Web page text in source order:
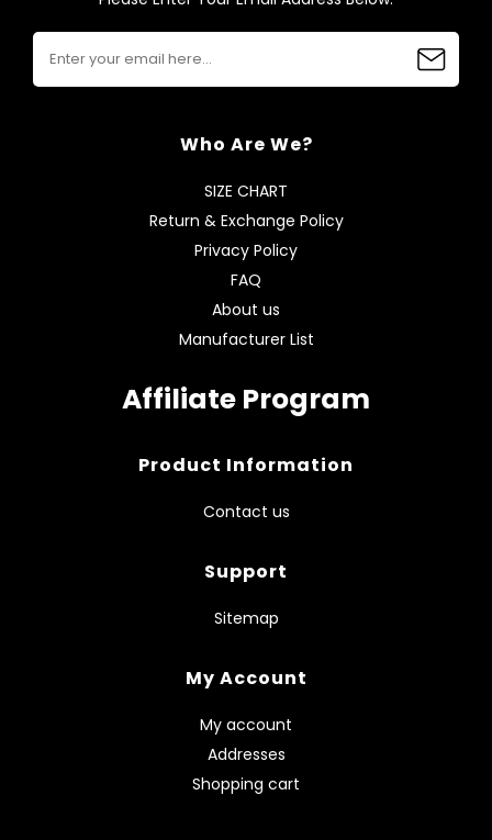
Who Are We?
SIZE CHART
Return & Exchange Policy
Privacy Policy
FAQ
About us
Manufacturer List
Affiliate Program
Product Information
Contact us
Support
Sitemap
My Account
My account
Addresses
Shopping cart